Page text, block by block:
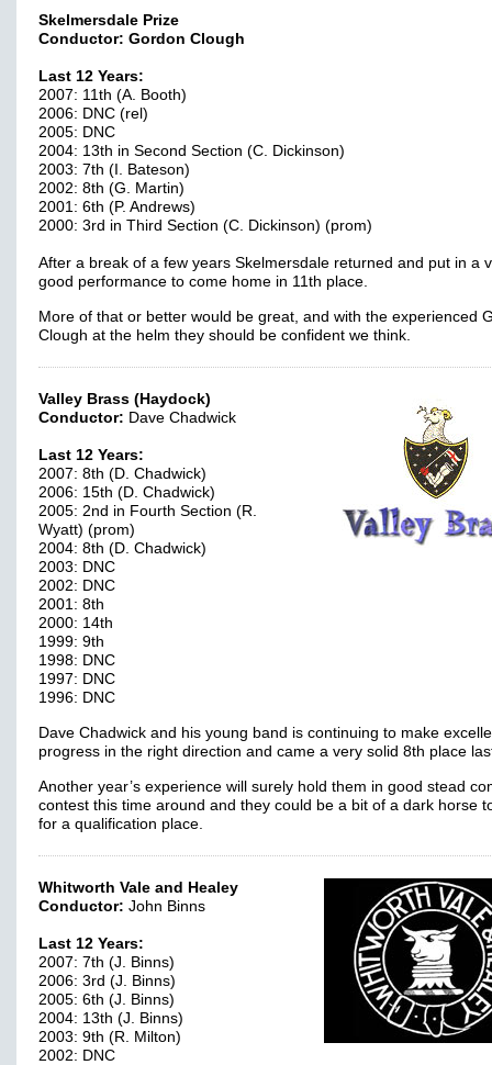
Skelmersdale Prize
Conductor: Gordon Clough
Last 12 Years:
2007: 11th (A. Booth)
2006: DNC (rel)
2005: DNC
2004: 13th in Second Section (C. Dickinson)
2003: 7th (I. Bateson)
2002: 8th (G. Martin)
2001: 6th (P. Andrews)
2000: 3rd in Third Section (C. Dickinson) (prom)
After a break of a few years Skelmersdale returned and put in a
good performance to come home in 11th place.
More of that or better would be great, and with the experienced
Clough at the helm they should be confident we think.
Valley Brass (Haydock)
Conductor: Dave Chadwick
Last 12 Years:
2007: 8th (D. Chadwick)
2006: 15th (D. Chadwick)
2005: 2nd in Fourth Section (R.
Wyatt) (prom)
2004: 8th (D. Chadwick)
2003: DNC
2002: DNC
2001: 8th
2000: 14th
1999: 9th
1998: DNC
1997: DNC
1996: DNC
Dave Chadwick and his young band is continuing to make
progress in the right direction and came a very solid 8th place
Another year’s experience will surely hold them in good stead
contest this time around and they could be a bit of a dark horse
for a qualification place.
Whitworth Vale and Healey
Conductor: John Binns
Last 12 Years:
2007: 7th (J. Binns)
2006: 3rd (J. Binns)
2005: 6th (J. Binns)
2004: 13th (J. Binns)
2003: 9th (R. Milton)
2002: DNC